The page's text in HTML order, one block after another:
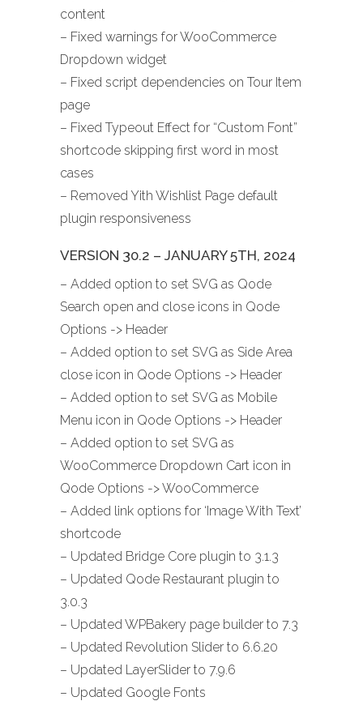
content
– Fixed warnings for WooCommerce
Dropdown widget
– Fixed script dependencies on Tour Item
page
– Fixed Typeout Effect for “Custom Font”
shortcode skipping first word in most
cases
– Removed Yith Wishlist Page default
plugin responsiveness
VERSION 30.2 – JANUARY 5TH, 2024
– Added option to set SVG as Qode
Search open and close icons in Qode
Options -> Header
– Added option to set SVG as Side Area
close icon in Qode Options -> Header
– Added option to set SVG as Mobile
Menu icon in Qode Options -> Header
– Added option to set SVG as
WooCommerce Dropdown Cart icon in
Qode Options -> WooCommerce
– Added link options for ‘Image With Text’
shortcode
– Updated Bridge Core plugin to 3.1.3
– Updated Qode Restaurant plugin to
3.0.3
– Updated WPBakery page builder to 7.3
– Updated Revolution Slider to 6.6.20
– Updated LayerSlider to 7.9.6
– Updated Google Fonts